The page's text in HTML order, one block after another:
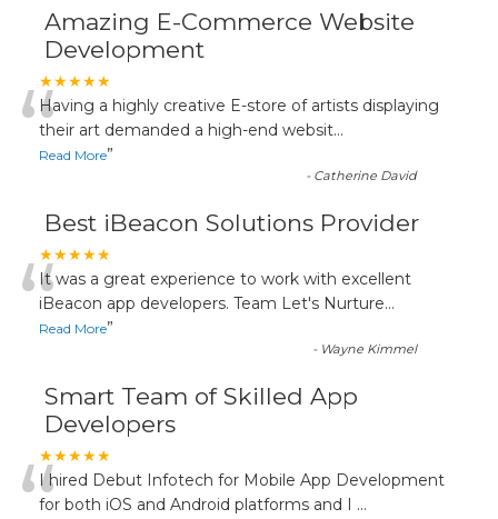
Amazing E-Commerce Website
Development
★★★★★
“Having a highly creative E-store of artists displaying
their art demanded a high-end websit...
Read More”
- Catherine David
Best iBeacon Solutions Provider
★★★★★
“It was a great experience to work with excellent
iBeacon app developers. Team Let's Nurture...
Read More”
- Wayne Kimmel
Smart Team of Skilled App
Developers
★★★★★
I hired Debut Infotech for Mobile App Development
for both iOS and Android platforms and I ...